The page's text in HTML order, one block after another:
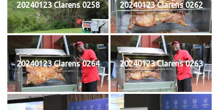
20240123 Clarens 0258 20240123 Clarens 0262
20240123 Clarens 0264 20240123 Clarens 0263